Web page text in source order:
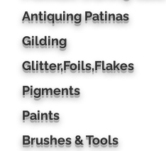
Antiquing Patinas
Gilding
Glitter,Foils,Flakes
Pigments
Paints
Brushes & Tools